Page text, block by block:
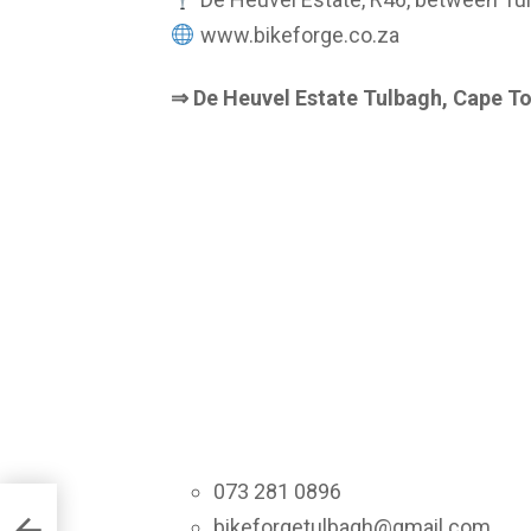
www.bikeforge.co.za
⇒ De Heuvel Estate Tulbagh, Cape
073 281 0896